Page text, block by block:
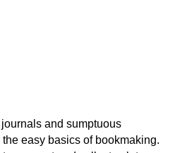
and sumptuous
easy basics of bookmaking.